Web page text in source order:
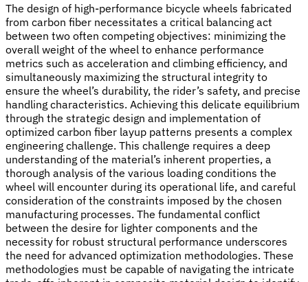
The design of high-performance bicycle wheels fabricated
from carbon fiber necessitates a critical balancing act
between two often competing objectives: minimizing the
overall weight of the wheel to enhance performance
metrics such as acceleration and climbing efficiency, and
simultaneously maximizing the structural integrity to
ensure the wheel’s durability, the rider’s safety, and precise
handling characteristics. Achieving this delicate equilibrium
through the strategic design and implementation of
optimized carbon fiber layup patterns presents a complex
engineering challenge. This challenge requires a deep
understanding of the material’s inherent properties, a
thorough analysis of the various loading conditions the
wheel will encounter during its operational life, and careful
consideration of the constraints imposed by the chosen
manufacturing processes. The fundamental conflict
between the desire for lighter components and the
necessity for robust structural performance underscores
the need for advanced optimization methodologies. These
methodologies must be capable of navigating the intricate